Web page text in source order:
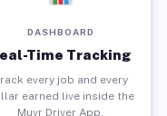
DASHBOARD
Time Tracking
every job and every
earned live inside the
Muvr Driver App.